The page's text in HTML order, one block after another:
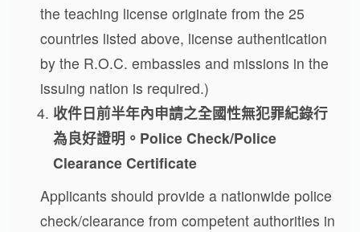
the teaching license originate from the 25
countries listed above, license authentication
by the R.O.C. embassies and missions in the
issuing nation is required.)
收件日前半年內申請之全國性無犯罪紀錄行
為良好證明。 Police Check/Police
Clearance Certificate
Applicants should provide a nationwide police
check/clearance from competent authorities in